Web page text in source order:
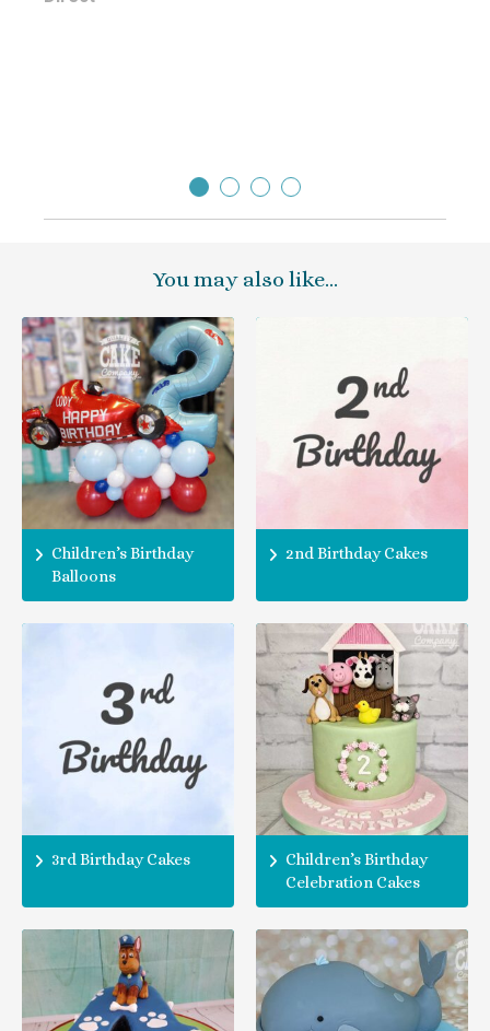
You may also like…
Children’s Birthday
Balloons
2nd Birthday Cakes
3rd Birthday Cakes
Children’s Birthday
Celebration Cakes